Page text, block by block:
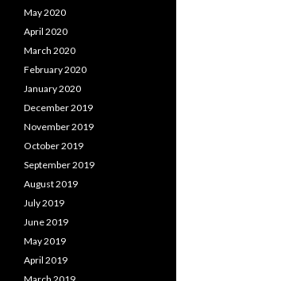
May 2020
April 2020
March 2020
February 2020
January 2020
December 2019
November 2019
October 2019
September 2019
August 2019
July 2019
June 2019
May 2019
April 2019